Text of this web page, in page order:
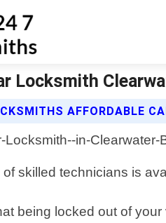
Locksmith
AFFORDABLE
of skilled technicians is
being locked out of